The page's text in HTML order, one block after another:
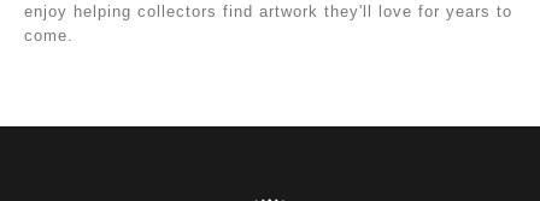
enjoy helping collectors find artwork they'll love for years to
come.